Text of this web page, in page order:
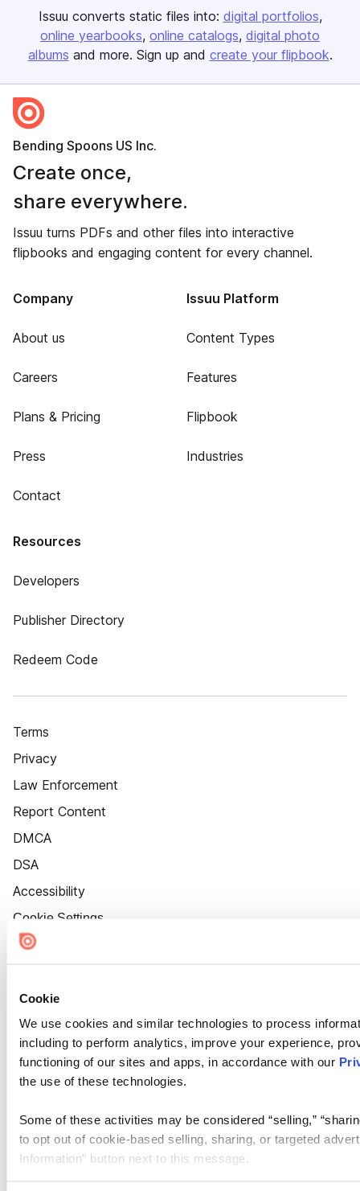
Cookie
We use cookies and similar technologies to process
including to perform analytics, improve your experience,
functioning of our sites and apps, in accordance with our
the use of these technologies.
Some of these activities may be considered “selling,”
to opt out of cookie-based selling, sharing, or targeted
Information” button next to this message.
Issuu converts static files into: digital portfolios
online yearbooks online catalogs digital photo
albums and more. Sign up and create your flipbook.
Bending Spoons US Inc.
Create once,
share everywhere.
Issuu turns PDFs and other files into interactive
flipbooks and engaging content for every channel.
Company
About us
Careers
Plans & Pricing
Press
Contact
Issuu Platform
Content Types
Features
Flipbook
Industries
Resources
Developers
Publisher Directory
Redeem Code
Terms
Privacy
Law Enforcement
Report Content
DMCA
DSA
Accessibility
Cookie Settings